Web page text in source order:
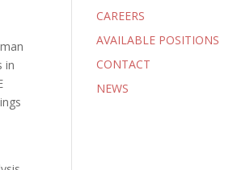
in
CAREERS
AVAILABLE POSITIONS
CONTACT
NEWS